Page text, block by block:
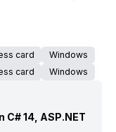
card
Windows
card Windows
C# 14, ASP.NET